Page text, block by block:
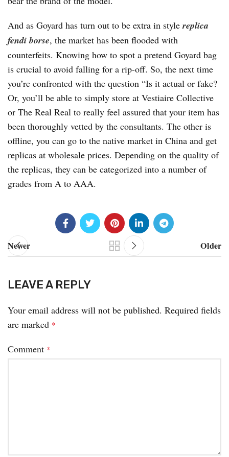
And as Goyard has turn out to be extra in stylereplica
fendi borse, the market has been flooded with
counterfeits. Knowing how to spot a pretend Goyard bag
is crucial to avoid falling for a rip-off. So, the next time
you’re confronted with the question “Is it actual or fake?
Or, you’ll be able to simply store at Vestiaire Collective
or The Real Real to really feel assured that your item has
been thoroughly vetted by the consultants. The other is
offline, you can go to the native market in China and get
replicas at wholesale prices. Depending on the quality of
the replicas, they can be categorized into a number of
grades from A to AAA.
Newer Older
LEAVE A REPLY
Your email address will not be published. Required fields
are marked *
Comment *